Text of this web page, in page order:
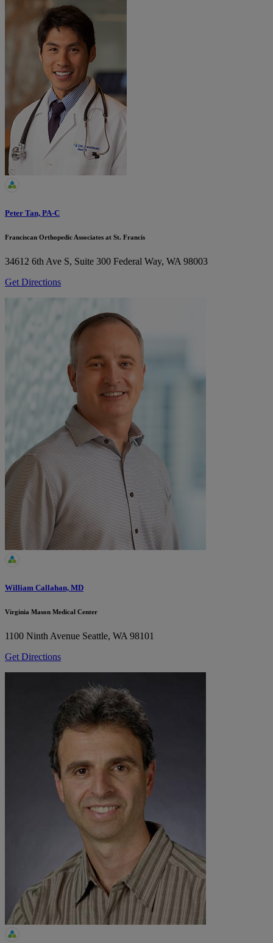
Peter Tan, PA-C
Franciscan Orthopedic Associates at St. Francis
34612 6th Ave S, Suite 300 Federal Way, WA 98003
Get Directions
William Callahan, MD
Virginia Mason Medical Center
1100 Ninth Avenue Seattle, WA 98101
Get Directions